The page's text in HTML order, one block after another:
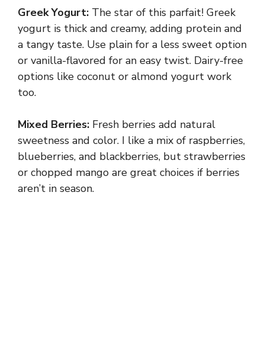
Greek Yogurt: The star of this parfait! Greek
yogurt is thick and creamy, adding protein and
a tangy taste. Use plain for a less sweet option
or vanilla-flavored for an easy twist. Dairy-free
options like coconut or almond yogurt work
too.
Mixed Berries: Fresh berries add natural
sweetness and color. I like a mix of raspberries,
blueberries, and blackberries, but strawberries
or chopped mango are great choices if berries
aren’t in season.